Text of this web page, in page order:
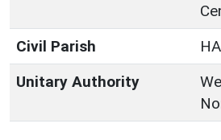
Civil Parish
Unitary Authority